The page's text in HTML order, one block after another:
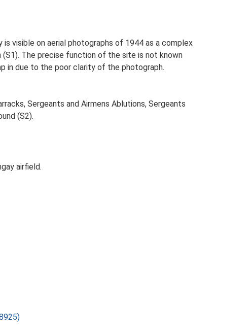
visible on aerial photographs of 1944 as a complex
The precise function of the site is not known
in due to the poor clarity of the photograph.
Sergeants and Airmens Ablutions, Sergeants
(S2).
airfield.